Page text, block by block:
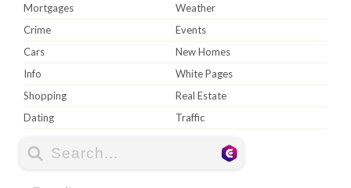
Mortgages
Weather
Crime
Events
Cars
New Homes
Info
White Pages
Shopping
Real Estate
Dating
Traffic